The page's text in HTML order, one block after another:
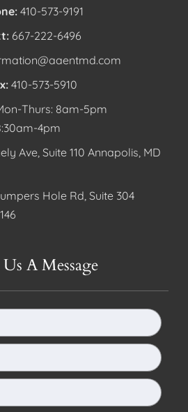
410-573-9191
667-222-6496
410-573-5910
Thurs: 8am-5pm
4pm
Ave, Suite 110 Annapolis, MD
Hole Rd, Suite 304
Us A Message